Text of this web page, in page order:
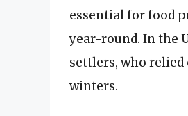
essential for food
year-round. In the
settlers, who
winters.